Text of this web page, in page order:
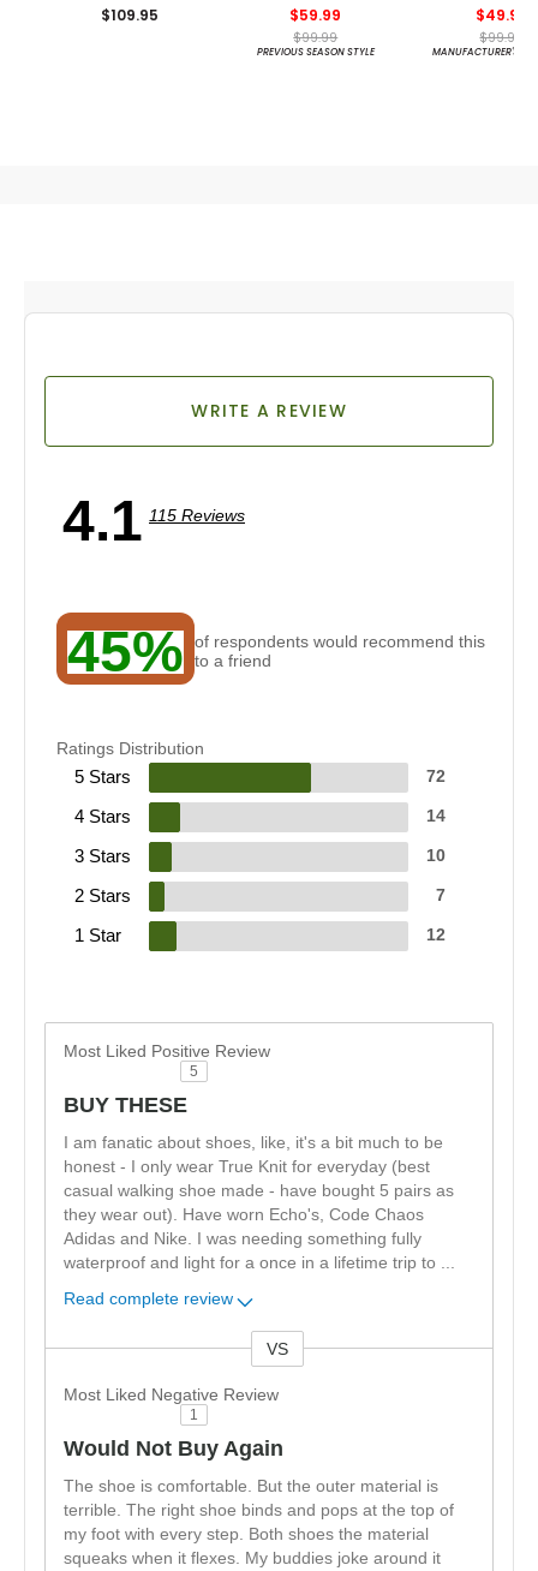
$109.95 $59.99
$99.99
PREVIOUS SEASON STYLE
$49.99
$99.99
MANUFACTURER'S
4.1 115 Reviews
WRITE A REVIEW
45% of respondents would recommend this
to a friend
Ratings Distribution
5 Stars 72
4 Stars 14
3 Stars 10
2 Stars 7
1 Star 12
Most Liked Positive Review
5
BUY THESE
I am fanatic about shoes, like, it's a bit much to be
honest - I only wear True Knit for everyday (best
casual walking shoe made - have bought 5 pairs as
they wear out). Have worn Echo's, Code Chaos
Adidas and Nike. I was needing something fully
waterproof and light for a once in a lifetime trip to
Read complete review
VS
Most Liked Negative Review
1
Would Not Buy Again
The shoe is comfortable. But the outer material is
terrible. The right shoe binds and pops at the top of
my foot with every step. Both shoes the material
squeaks when it flexes. My buddies joke around it